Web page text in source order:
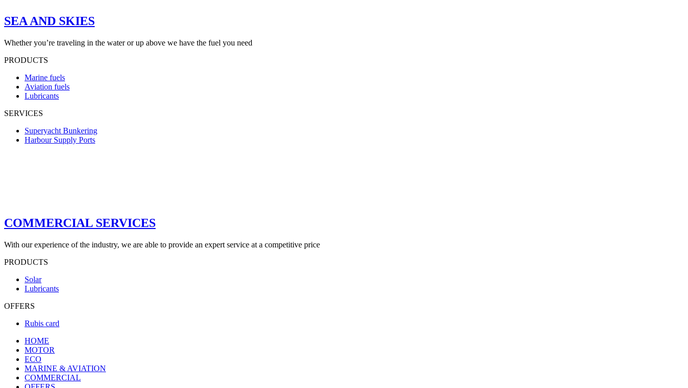
SEA AND SKIES
Whether you’re traveling in the water or up above we have the fuel you need
PRODUCTS
Marine fuels
Aviation fuels
Lubricants
SERVICES
Superyacht Bunkering
Harbour Supply Ports
COMMERCIAL SERVICES
With our experience of the industry, we are able to provide an expert service at a competitive price
PRODUCTS
Solar
Lubricants
OFFERS
Rubis card
HOME
MOTOR
ECO
MARINE & AVIATION
COMMERCIAL